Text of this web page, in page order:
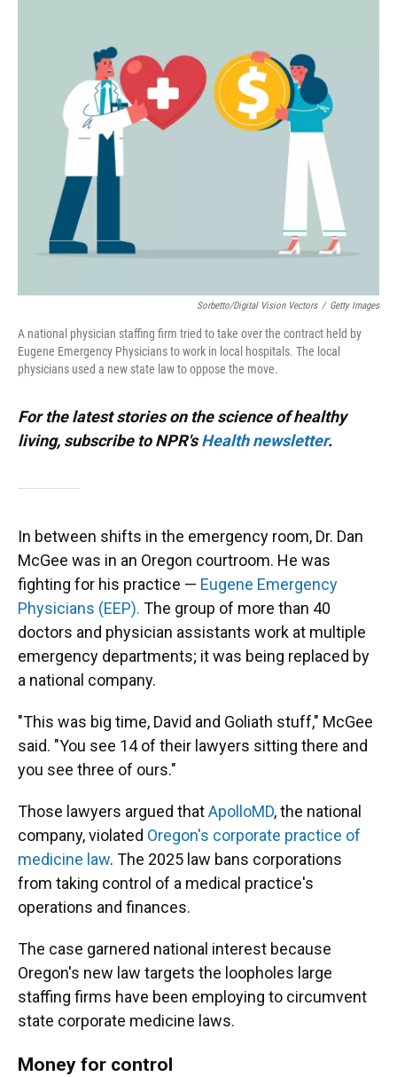
Sorbetto/Digital Vision Vectors / Getty Images
A national physician staffing firm tried to take over the contract held by
Eugene Emergency Physicians to work in local hospitals. The local
physicians used a new state law to oppose the move.
For the latest stories on the science of healthy
living, subscribe to NPR's Health newsletter.
In between shifts in the emergency room, Dr. Dan
McGee was in an Oregon courtroom. He was
fighting for his practice — Eugene Emergency
Physicians (EEP). The group of more than 40
doctors and physician assistants work at multiple
emergency departments; it was being replaced by
a national company.
"This was big time, David and Goliath stuff," McGee
said. "You see 14 of their lawyers sitting there and
you see three of ours."
Those lawyers argued thatApolloMD, the national
company, violated Oregon's corporate practice of
medicine law. The 2025 law bans corporations
from taking control of a medical practice's
operations and finances.
The case garnered national interest because
Oregon's new law targets the loopholes large
staffing firms have been employing to circumvent
state corporate medicine laws.
Money for control